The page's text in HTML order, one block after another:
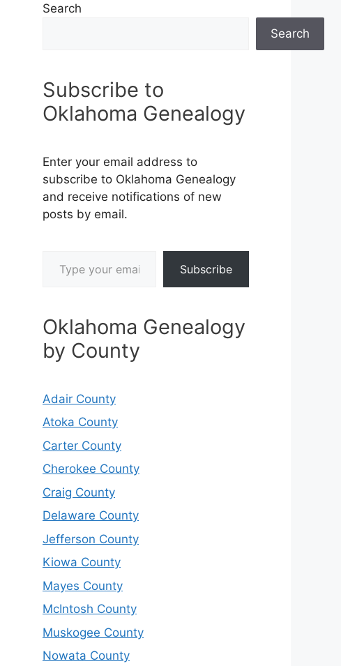
Search
Search
Subscribe to
Oklahoma Genealogy
Enter your email address to
subscribe to Oklahoma Genealogy
and receive notifications of new
posts by email.
Subscribe
Oklahoma Genealogy
by County
Adair County
Atoka County
Carter County
Cherokee County
Craig County
Delaware County
Jefferson County
Kiowa County
Mayes County
McIntosh County
Muskogee County
Nowata County